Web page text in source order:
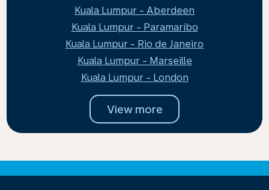
Kuala Lumpur - Aberdeen
Kuala Lumpur - Paramaribo
Kuala Lumpur - Rio de Janeiro
Kuala Lumpur - Marseille
Kuala Lumpur - London
View more